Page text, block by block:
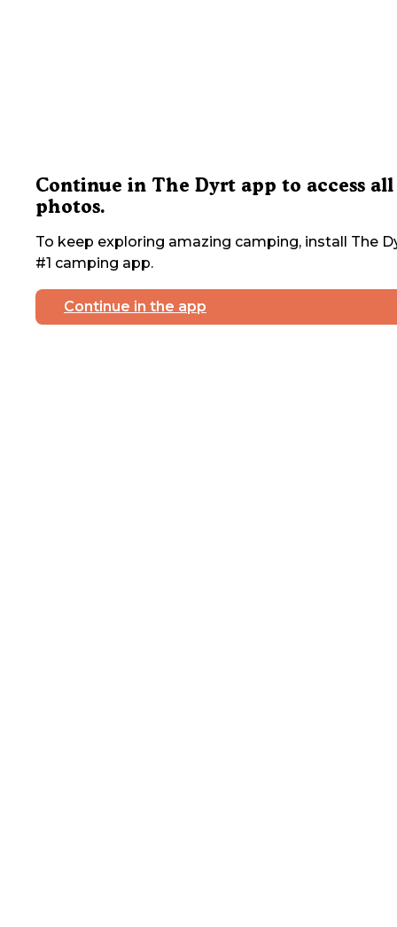
Continue in The Dyrt app to access all
photos.
To keep exploring amazing camping, install The
#1 camping app.
Continue in the app